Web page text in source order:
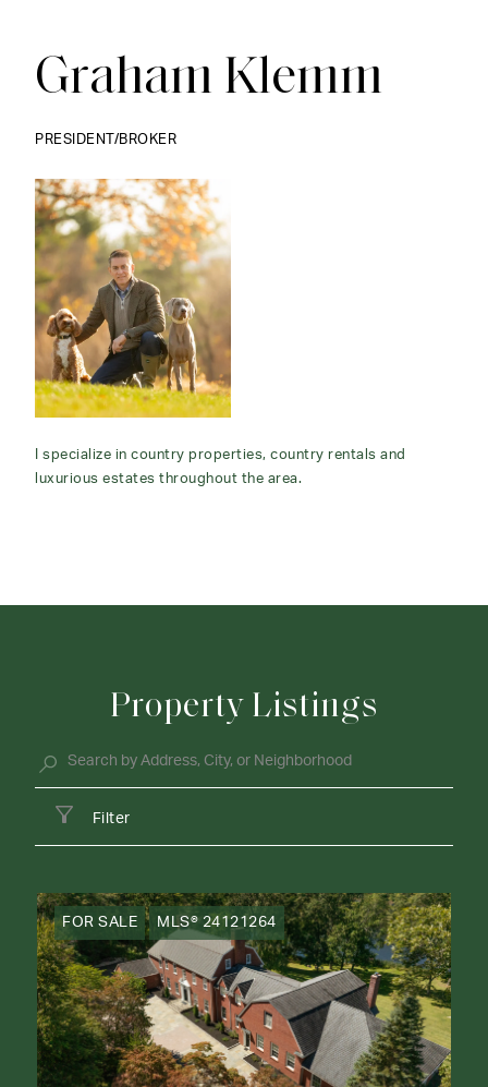
Graham Klemm
PRESIDENT/BROKER
I specialize in country properties, country rentals and
luxurious estates throughout the area.
Property Listings
Filter
FOR SALE MLS® 24121264